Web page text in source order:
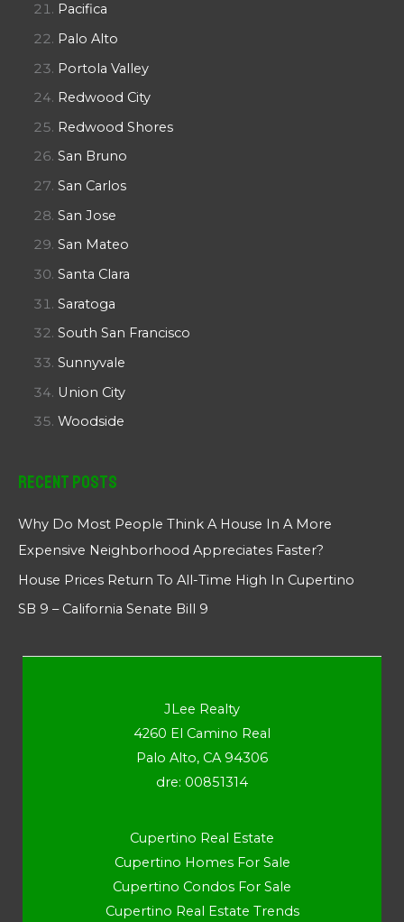
Pacifica
Palo Alto
Portola Valley
Redwood City
Redwood Shores
San Bruno
San Carlos
San Jose
San Mateo
Santa Clara
Saratoga
South San Francisco
Sunnyvale
Union City
Woodside
Recent Posts
Why Do Most People Think A House In A More
Expensive Neighborhood Appreciates Faster?
House Prices Return To All-Time High In Cupertino
SB 9 – California Senate Bill 9
JLee Realty
4260 El Camino Real
Palo Alto, CA 94306
dre: 00851314
Cupertino Real Estate
Cupertino Homes For Sale
Cupertino Condos For Sale
Cupertino Real Estate Trends